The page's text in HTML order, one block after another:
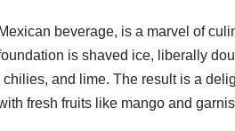
beverage, is a marvel of
is shaved ice, liberally
and lime. The result is a
fresh fruits like mango and